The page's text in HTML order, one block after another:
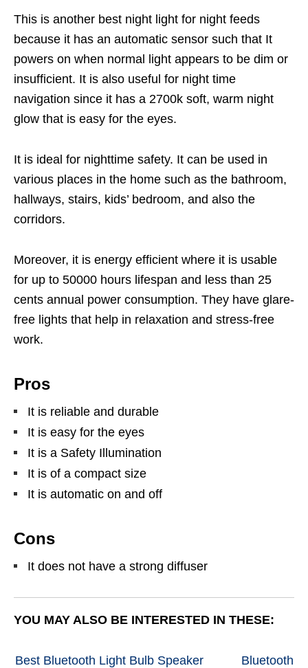
This is another best night light for night feeds
because it has an automatic sensor such that It
powers on when normal light appears to be dim or
insufficient. It is also useful for night time
navigation since it has a 2700k soft, warm night
glow that is easy for the eyes.
It is ideal for nighttime safety. It can be used in
various places in the home such as the bathroom,
hallways, stairs, kids’ bedroom, and also the
corridors.
Moreover, it is energy efficient where it is usable
for up to 50000 hours lifespan and less than 25
cents annual power consumption. They have glare-
free lights that help in relaxation and stress-free
work.
Pros
It is reliable and durable
It is easy for the eyes
It is a Safety Illumination
It is of a compact size
It is automatic on and off
Cons
It does not have a strong diffuser
YOU MAY ALSO BE INTERESTED IN THESE:
Best Bluetooth Light Bulb Speaker
Bluetooth